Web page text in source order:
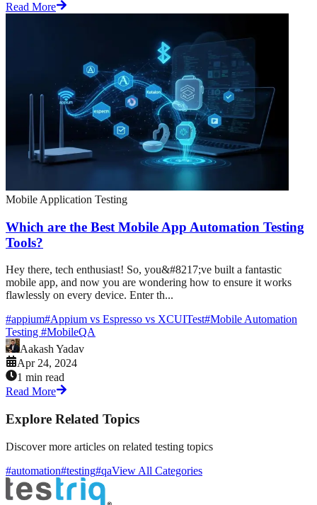
Read More
Mobile Application Testing
Which are the Best Mobile App Automation Testing
Tools?
Hey there, tech enthusiast! So, you&#8217;ve built a fantastic
mobile app, and now you are wondering how to ensure it works
flawlessly on every device. Enter th...
#appium#Appium vs Espresso vs XCUITest#Mobile Automation
Testing #MobileQA
Aakash Yadav
Apr 24, 2024
1 min read
Read More
Explore Related Topics
Discover more articles on related testing topics
#automation#testing#qaView All Categories